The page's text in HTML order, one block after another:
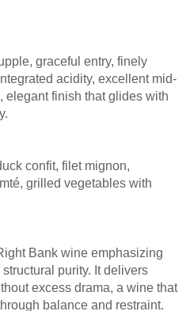
graceful entry, finely
acidity, excellent mid-
elegant finish that glides with
confit, filet mignon,
grilled vegetables with
Bank wine emphasizing
purity. It delivers
excess drama, a wine that
balance and restraint.